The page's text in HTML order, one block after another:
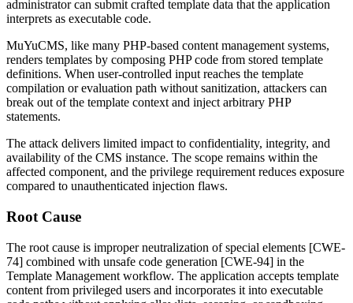
administrator can submit crafted template data that the application
interprets as executable code.
MuYuCMS, like many PHP-based content management systems,
renders templates by composing PHP code from stored template
definitions. When user-controlled input reaches the template
compilation or evaluation path without sanitization, attackers can
break out of the template context and inject arbitrary PHP
statements.
The attack delivers limited impact to confidentiality, integrity, and
availability of the CMS instance. The scope remains within the
affected component, and the privilege requirement reduces exposure
compared to unauthenticated injection flaws.
Root Cause
The root cause is improper neutralization of special elements [CWE-
74] combined with unsafe code generation [CWE-94] in the
Template Management workflow. The application accepts template
content from privileged users and incorporates it into executable